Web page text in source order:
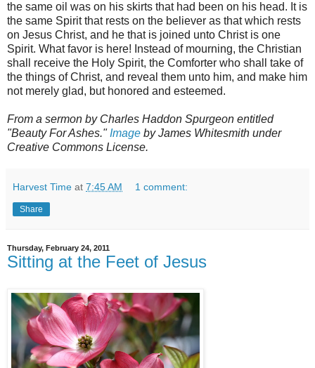
the same oil was on his skirts that had been on his head. It is
the same Spirit that rests on the believer as that which rests
on Jesus Christ, and he that is joined unto Christ is one
Spirit. What favor is here! Instead of mourning, the Christian
shall receive the Holy Spirit, the Comforter who shall take of
the things of Christ, and reveal them unto him, and make him
not merely glad, but honored and esteemed.
From a sermon by Charles Haddon Spurgeon entitled
"Beauty For Ashes." Image by James Whitesmith under
Creative Commons License.
Harvest Time at 7:45 AM 1 comment:
Share
Thursday, February 24, 2011
Sitting at the Feet of Jesus